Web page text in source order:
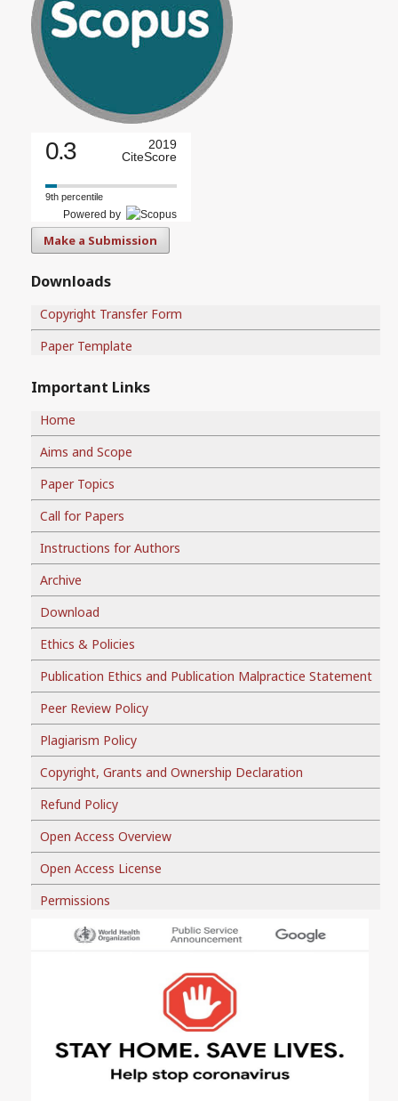
0.3
2019
CiteScore
9th percentile
Powered by
Make a Submission
Downloads
Copyright Transfer Form
Paper Template
Important Links
Home
Aims and Scope
Paper Topics
Call for Papers
Instructions for Authors
Archive
Download
Ethics & Policies
Publication Ethics and Publication Malpractice Statement
Peer Review Policy
Plagiarism Policy
Copyright, Grants and Ownership Declaration
Refund Policy
Open Access Overview
Open Access License
Permissions